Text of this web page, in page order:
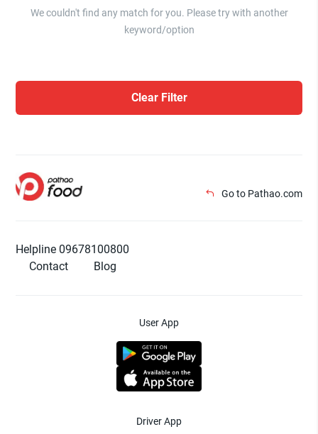
We couldn't find any match for you. Please try with another
keyword/option
Clear Filter
Go to Pathao.com
Helpline 09678100800
Contact
Blog
User App
Driver App